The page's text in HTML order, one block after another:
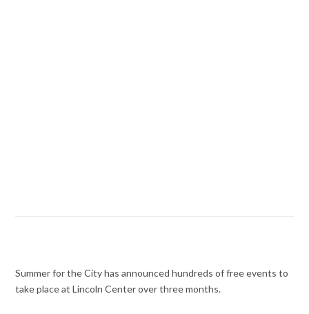
Summer for the City has announced hundreds of free events to
take place at Lincoln Center over three months.